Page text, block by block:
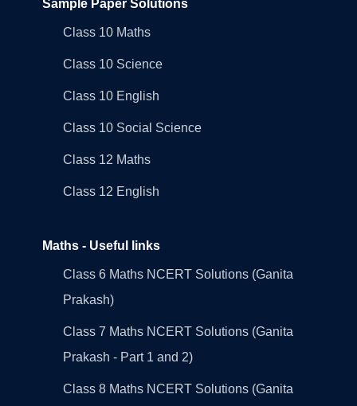
Sample Paper Solutions
Class 10 Maths
Class 10 Science
Class 10 English
Class 10 Social Science
Class 12 Maths
Class 12 English
Maths - Useful links
Class 6 Maths NCERT Solutions (Ganita
Prakash)
Class 7 Maths NCERT Solutions (Ganita
Prakash - Part 1 and 2)
Class 8 Maths NCERT Solutions (Ganita